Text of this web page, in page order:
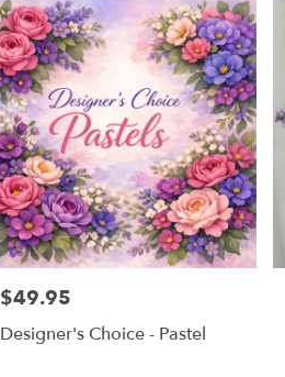
Price:
$49.95
Designer's Choice - Pastel